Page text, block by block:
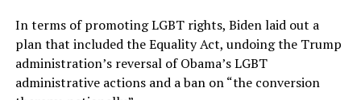
In terms of promoting LGBT rights, Biden laid out a
plan that included the Equality Act, undoing the Trump
administration’s reversal of Obama’s LGBT
administrative actions and a ban on “the conversion